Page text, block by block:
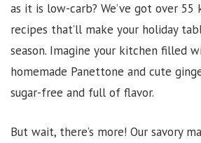
as it is low-carb? We’ve got over 55
recipes that’ll make your holiday
season. Imagine your kitchen filled
homemade Panettone and cute
sugar-free and full of flavor.
But wait, there’s more! Our savory